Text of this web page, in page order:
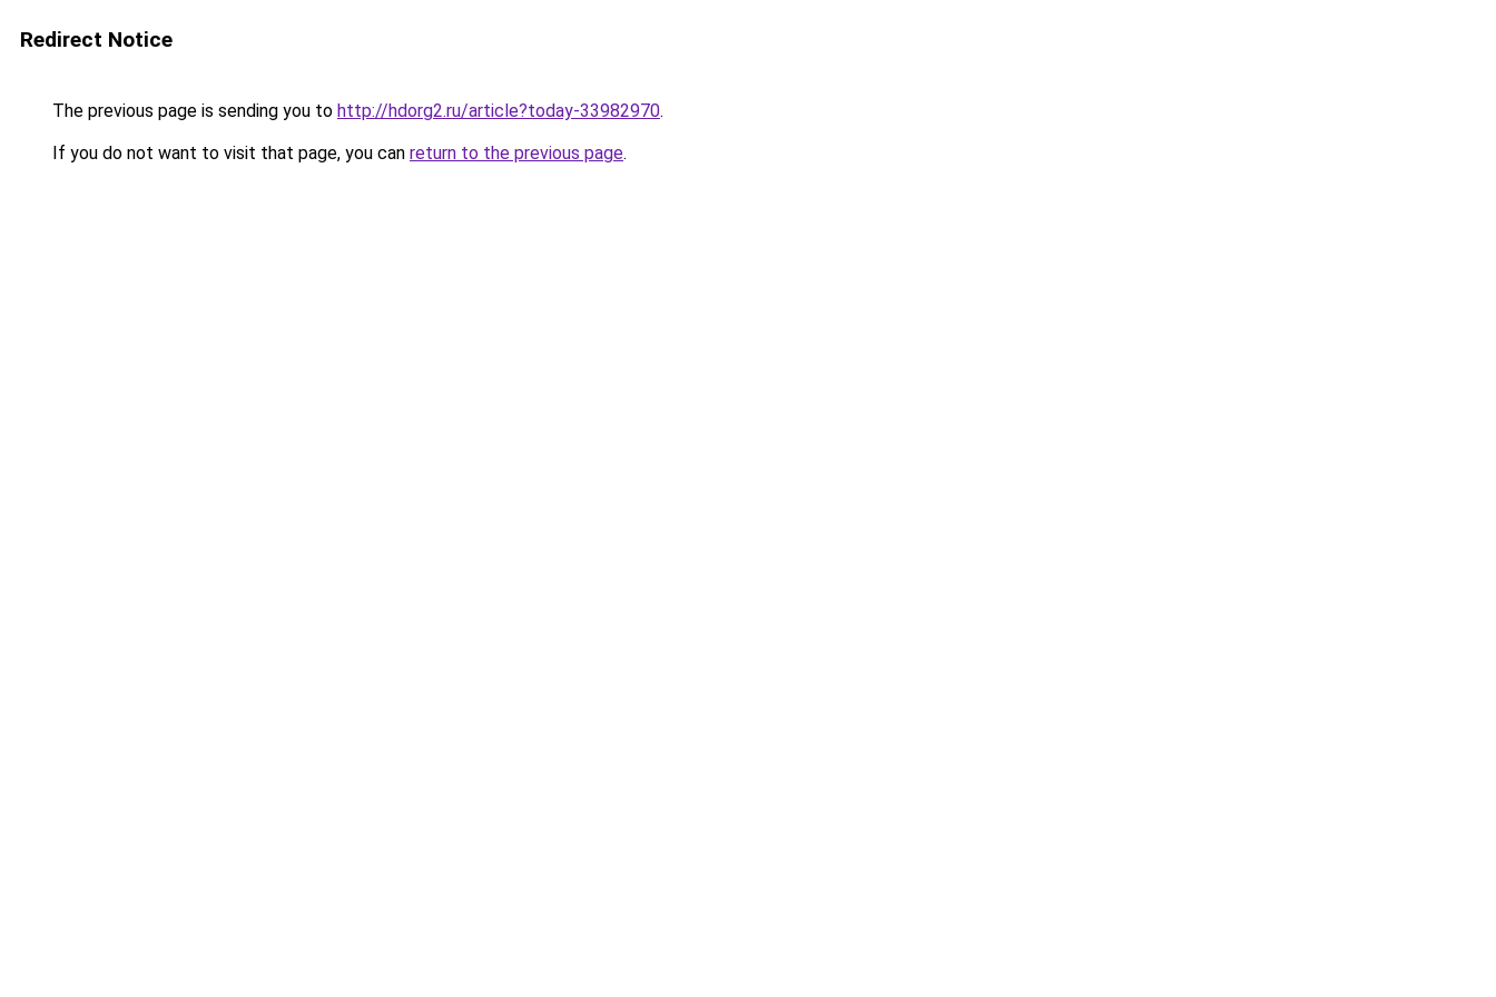
Redirect Notice
The previous page is sending you to http://hdorg2.ru/article?today-33982970.
If you do not want to visit that page, you can return to the previous page.